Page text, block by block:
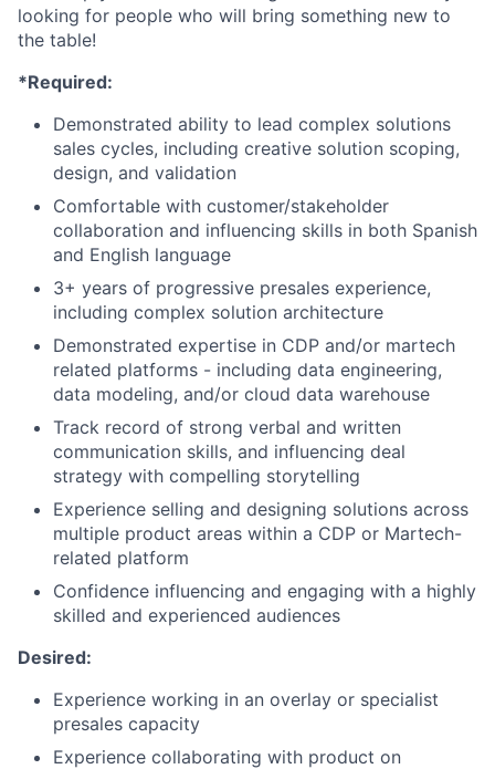
looking for people who will bring something new to
the table!
*Required:
Demonstrated ability to lead complex solutions
sales cycles, including creative solution scoping,
design, and validation
Comfortable with customer/stakeholder
collaboration and influencing skills in both Spanish
and English language
3+ years of progressive presales experience,
including complex solution architecture
Demonstrated expertise in CDP and/or martech
related platforms - including data engineering,
data modeling, and/or cloud data warehouse
Track record of strong verbal and written
communication skills, and influencing deal
strategy with compelling storytelling
Experience selling and designing solutions across
multiple product areas within a CDP or Martech-
related platform
Confidence influencing and engaging with a highly
skilled and experienced audiences
Desired:
Experience working in an overlay or specialist
presales capacity
Experience collaborating with product on